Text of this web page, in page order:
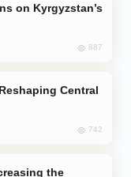
887
742